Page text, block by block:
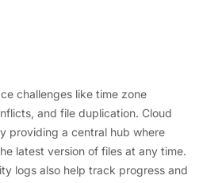
challenges like time zone
and file duplication. Cloud
providing a central hub where
latest version of files at any time.
logs also help track progress and